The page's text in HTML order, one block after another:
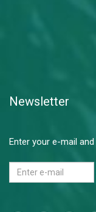
Newsletter
Enter your e-mail